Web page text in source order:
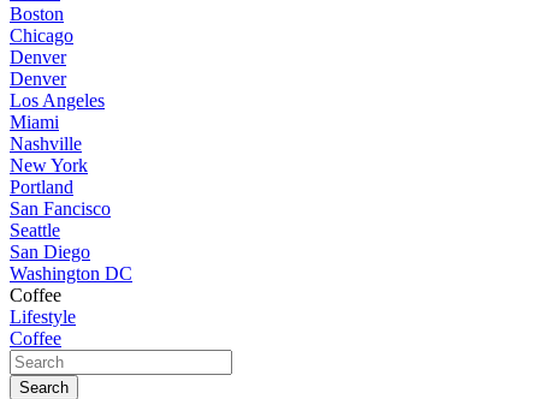
Boston
Chicago
Denver
Denver
Los Angeles
Miami
Nashville
New York
Portland
San Fancisco
Seattle
San Diego
Washington DC
Coffee
Lifestyle
Coffee